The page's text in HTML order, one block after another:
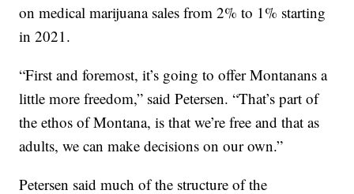
on medical marijuana sales from 2% to 1% starting
in 2021.
“First and foremost, it’s going to offer Montanans a
little more freedom,” said Petersen. “That’s part of
the ethos of Montana, is that we’re free and that as
adults, we can make decisions on our own.”
Petersen said much of the structure of the